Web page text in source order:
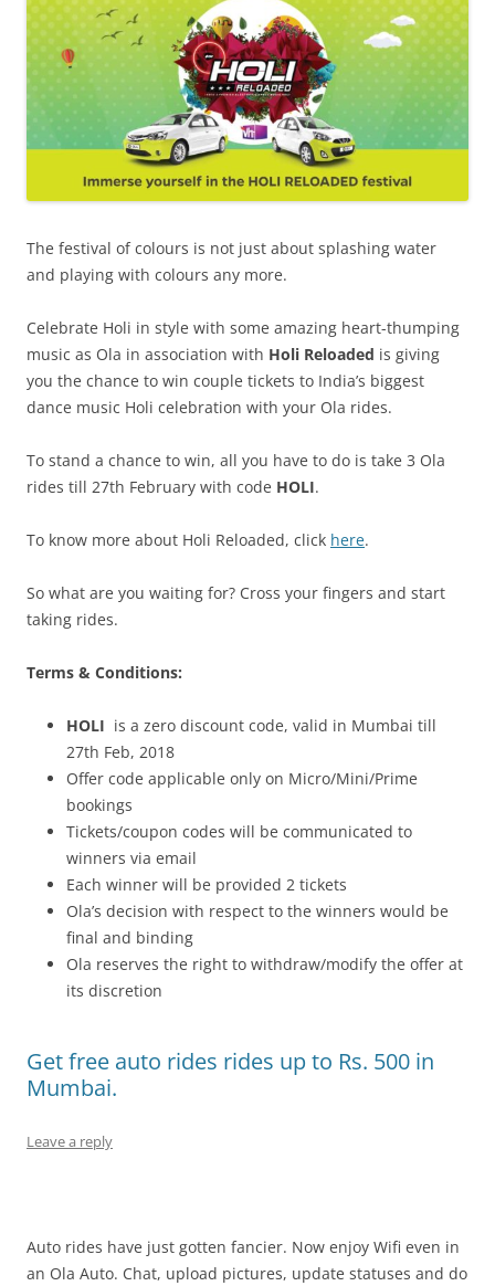
The festival of colours is not just about splashing water
and playing with colours any more.
Celebrate Holi in style with some amazing heart-thumping
music as Ola in association with Holi Reloaded is giving
you the chance to win couple tickets to India’s biggest
dance music Holi celebration with your Ola rides.
To stand a chance to win, all you have to do is take 3 Ola
rides till 27th February with code HOLI.
To know more about Holi Reloaded, click here.
So what are you waiting for? Cross your fingers and start
taking rides.
Terms & Conditions:
HOLI is a zero discount code, valid in Mumbai till
27th Feb, 2018
Offer code applicable only on Micro/Mini/Prime
bookings
Tickets/coupon codes will be communicated to
winners via email
Each winner will be provided 2 tickets
Ola’s decision with respect to the winners would be
final and binding
Ola reserves the right to withdraw/modify the offer at
its discretion
Get free auto rides rides up to Rs. 500 in
Mumbai.
Leave a reply
Auto rides have just gotten fancier. Now enjoy Wifi even in
an Ola Auto. Chat, upload pictures, update statuses and do